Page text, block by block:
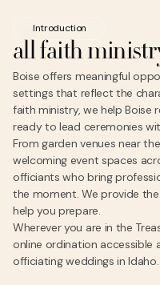
Introduction
all faith
Boise offers meaningful
settings that reflect the
faith ministry, we help Boise
ready to lead ceremonies
From garden venues near
welcoming event spaces
officiants who bring
the moment. We provide
help you prepare.
Wherever you are in the
online ordination
officiating weddings in Idaho.